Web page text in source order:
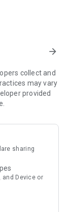
arrow_forward
collect and
may vary
provided
sharing
and Device or